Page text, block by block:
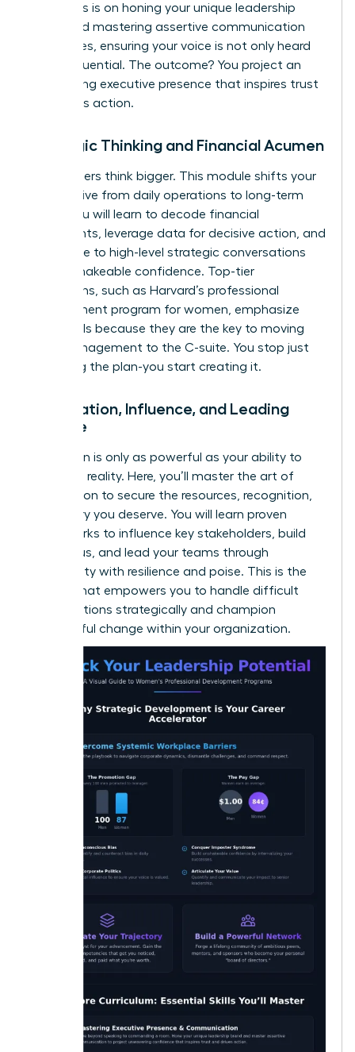
The focus is on honing your unique leadership
brand and mastering assertive communication
techniques, ensuring your voice is not only heard
but is influential. The outcome? You project an
unwavering executive presence that inspires trust
and drives action.
Strategic Thinking and Financial Acumen
True leaders think bigger. This module shifts your
perspective from daily operations to long-term
vision. You will learn to decode financial
statements, leverage data for decisive action, and
contribute to high-level strategic conversations
with unshakeable confidence. Top-tier
institutions, such as Harvard’s professional
development program for women , emphasize
these skills because they are the key to moving
from management to the C-suite. You stop just
executing the plan-you start creating it.
Negotiation, Influence, and Leading
Change
Your vision is only as powerful as your ability to
make it a reality. Here, you’ll master the art of
negotiation to secure the resources, recognition,
and salary you deserve. You will learn proven
frameworks to influence key stakeholders, build
consensus, and lead your teams through
uncertainty with resilience and poise. This is the
skill set that empowers you to handle difficult
conversations strategically and champion
meaningful change within your organization.